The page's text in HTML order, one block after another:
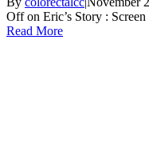
Offon Eric’s Story : Screen
Read More